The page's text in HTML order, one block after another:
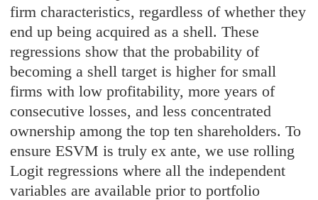
firm characteristics, regardless of whether they
end up being acquired as a shell. These
regressions show that the probability of
becoming a shell target is higher for small
firms with low profitability, more years of
consecutive losses, and less concentrated
ownership among the top ten shareholders. To
ensure ESVM is truly ex ante, we use rolling
Logit regressions where all the independent
variables are available prior to portfolio